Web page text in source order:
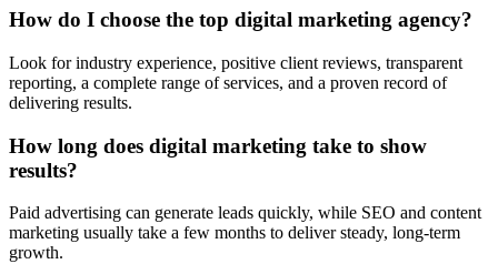
How do I choose the top digital marketing agency?
Look for industry experience, positive client reviews, transparent
reporting, a complete range of services, and a proven record of
delivering results.
How long does digital marketing take to show
results?
Paid advertising can generate leads quickly, while SEO and content
marketing usually take a few months to deliver steady, long-term
growth.